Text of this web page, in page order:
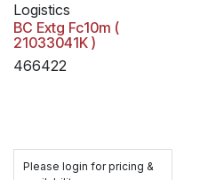
Logistics
BC Extg Fc10m (
21033041K )
466422
Please login for pricing &